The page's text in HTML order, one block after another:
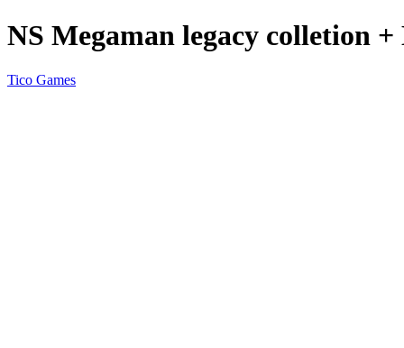
NS Megaman legacy colletion
Tico Games